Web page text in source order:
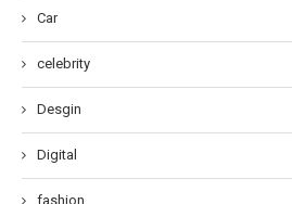
Car
celebrity
Desgin
Digital
fashion